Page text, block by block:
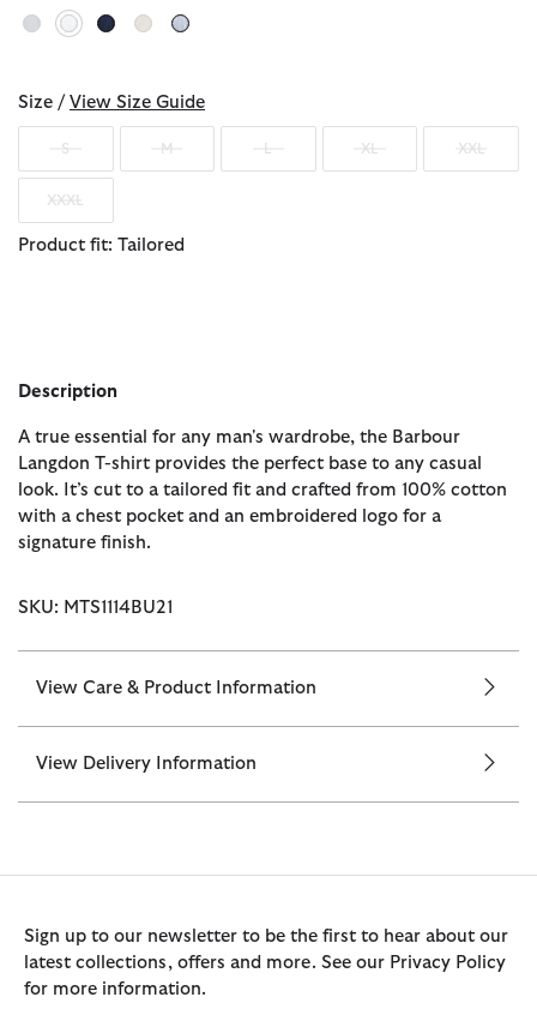
selected
Size / View Size Guide
S M XL XXL
XXXL
Product fit: Tailored
Description
A true essential for any man's wardrobe, the Barbour
Langdon T-shirt provides the perfect base to any casual
look. It’s cut to a tailored fit and crafted from 100% cotton
with a chest pocket and an embroidered logo for a
signature finish.
SKU: MTS1114BU21
View Care & Product Information
View Delivery Information
Sign up to our newsletter to be the first to hear about our
latest collections, offers and more. See our Privacy Policy
for more information.